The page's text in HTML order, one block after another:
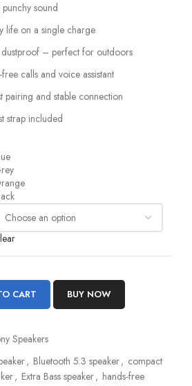
sound
life on a single charge
– perfect for outdoors
calls and voice assistant
pairing and stable connection
strap included
CART BUY NOW
Speakers
, Bluetooth 5.3 speaker, compact
, Extra Bass speaker, hands-free